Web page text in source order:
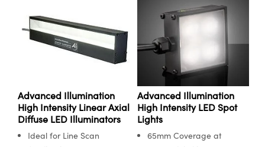
Advanced Illumination
High Intensity Linear Axial
Diffuse LED Illuminators
Ideal for Line Scan
Advanced Illumination
High Intensity LED Spot
Lights
65mm Coverage at